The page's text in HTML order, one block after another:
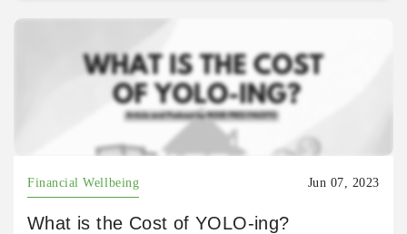
Financial Wellbeing Jun 07, 2023
What is the Cost of YOLO-ing?